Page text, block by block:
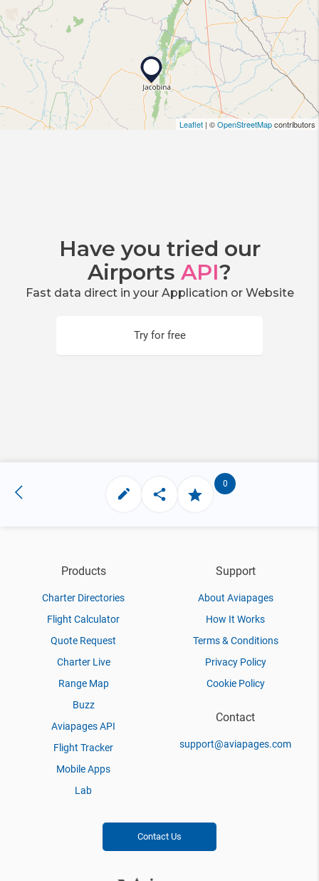
Leaflet | ©OpenStreetMapcontributors
Have you tried our
Airports API?
Fast data direct in your Application or Website
Try for free
0
Products
Charter Directories
Flight Calculator
Quote Request
Charter Live
Range Map
Buzz
Aviapages API
Flight Tracker
Mobile Apps
Lab
Support
About Aviapages
How It Works
Terms & Conditions
Privacy Policy
Cookie Policy
Contact
support@aviapages.com
Contact Us